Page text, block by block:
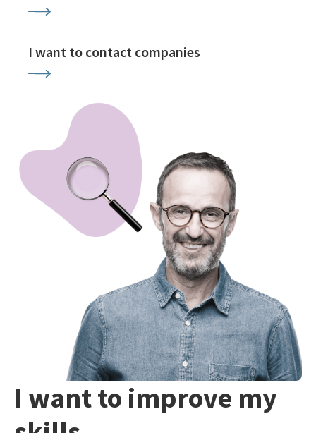
I want to contact companies
I want to improve my